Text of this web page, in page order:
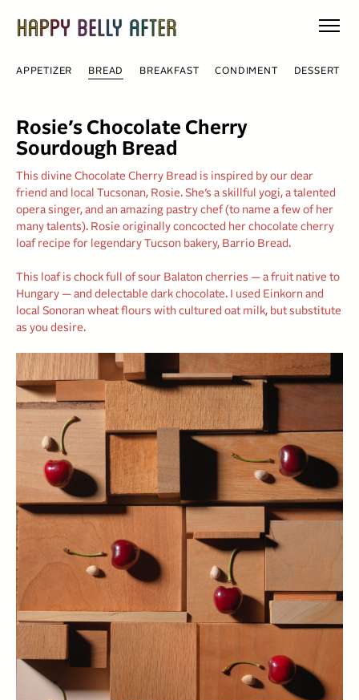
content
APPETIZER BREAD BREAKFAST CONDIMENT DESSERT
Rosie’s Chocolate Cherry
Sourdough Bread
This divine Chocolate Cherry Bread is inspired by our dear
friend and local Tucsonan, Rosie. She’s a skillful yogi, a talented
opera singer, and an amazing pastry chef (to name a few of her
many talents). Rosie originally concocted her chocolate cherry
loaf recipe for legendary Tucson bakery, Barrio Bread.
This loaf is chock full of sour Balaton cherries — a fruit native to
Hungary — and delectable dark chocolate. I used Einkorn and
local Sonoran wheat flours with cultured oat milk, but substitute
as you desire.